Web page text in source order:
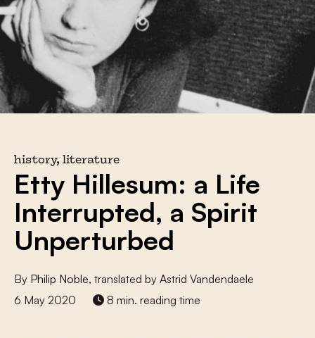
history, literature
Etty Hillesum: a Life
Interrupted, a Spirit
Unperturbed
By Philip Noble, translated by Astrid Vandendaele
6 May 2020
8 min. reading time